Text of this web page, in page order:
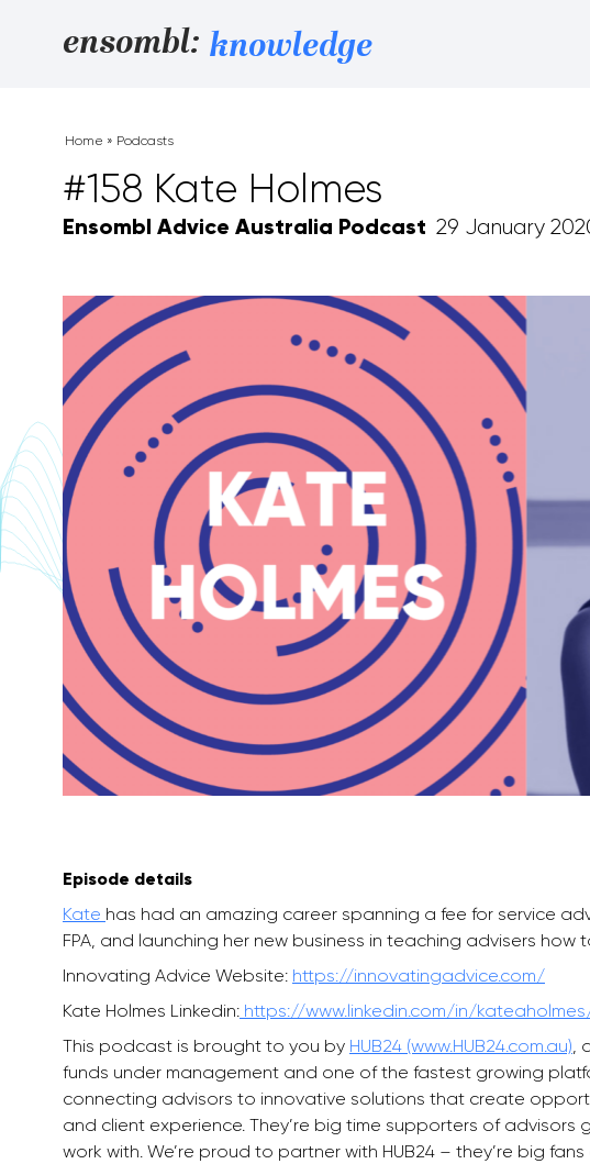
ensombl: knowledge
Home » Podcasts
#158 Kate Holmes
Ensombl Advice Australia Podcast 29 January
Episode details
Kate has had an amazing career spanning a fee for service
FPA, and launching her new business in teaching advisers how
Innovating Advice Website: https://innovatingadvice.com/
Kate Holmes Linkedin: https://www.linkedin.com/in/
This podcast is brought to you by HUB24 (www.HUB24.com.au)
funds under management and one of the fastest growing
connecting advisors to innovative solutions that create
and client experience. They’re big time supporters of
work with. We’re proud to partner with HUB24 – they’re big